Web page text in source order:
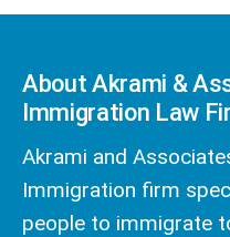
About Akrami &
Immigration Law
Akrami and
Immigration firm
people to immigrate